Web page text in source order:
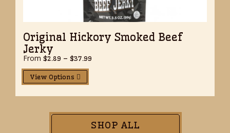
Original Hickory Smoked Beef
Jerky
From $2.89 – $37.99
View Options
SHOP ALL